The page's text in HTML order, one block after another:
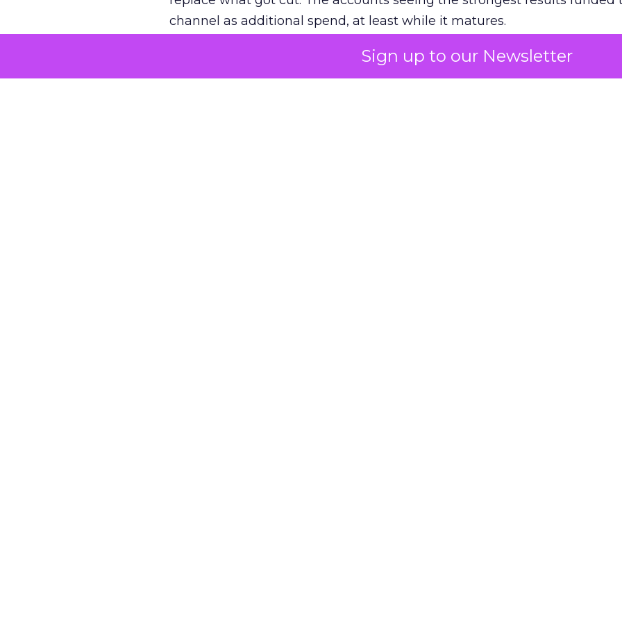
Sign up to our Newsletter
channel as additional spend, at least while it matures.
The decision on the table